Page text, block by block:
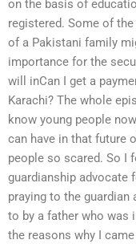
on the basis of
registered. Some of
of a Pakistani family
importance for the
will inCan I get a
Karachi? The whole
know young people
can have in that future
people so scared. So I
guardianship advocate
praying to the guardian
to by a father who was
the reasons why I